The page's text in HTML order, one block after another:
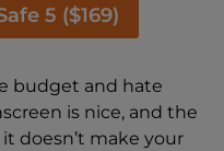
5 ($169)
budget and hate
is nice, and the
doesn’t make your